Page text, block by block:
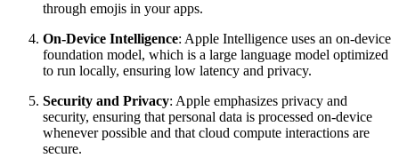
through emojis in your apps.
On-Device Intelligence: Apple Intelligence uses an on-device
foundation model, which is a large language model optimized
to run locally, ensuring low latency and privacy.
Security and Privacy: Apple emphasizes privacy and
security, ensuring that personal data is processed on-device
whenever possible and that cloud compute interactions are
secure.